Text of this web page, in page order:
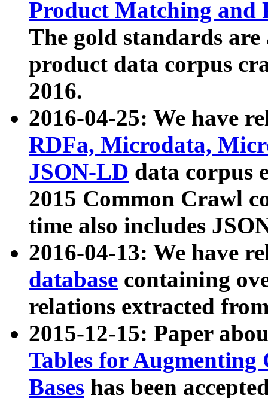
Product Matching and
The gold standards
product data corpus
2016.
2016-04-25: We have
RDFa, Microdata,
JSON-LD data corpus
2015 Common Crawl
time also includes
2016-04-13: We have
database containing
relations extracted
2015-12-15: Paper
Tables for Augmenting
Bases has been